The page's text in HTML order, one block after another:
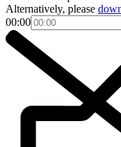
Alternatively, please
00:00